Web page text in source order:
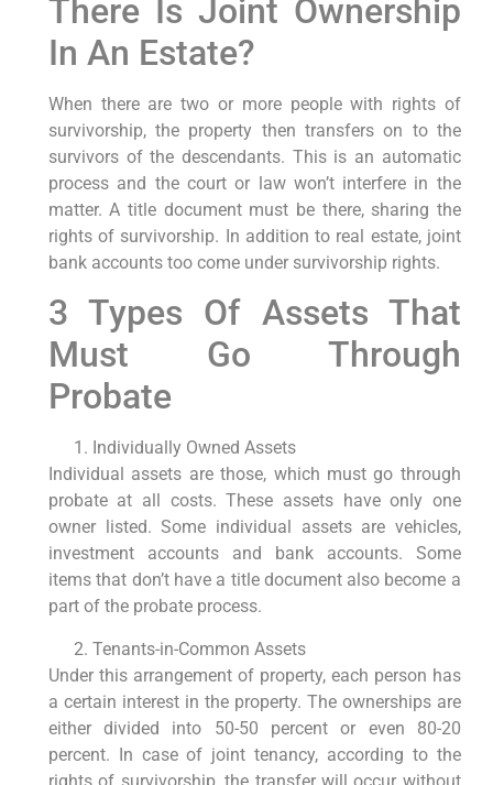
There Is Joint Ownership
In An Estate?
When there are two or more people with rights of
survivorship, the property then transfers on to the
survivors of the descendants. This is an automatic
process and the court or law won’t interfere in the
matter. A title document must be there, sharing the
rights of survivorship. In addition to real estate, joint
bank accounts too come under survivorship rights.
3 Types Of Assets That
Must Go Through
Probate
Individually Owned Assets
Individual assets are those, which must go through
probate at all costs. These assets have only one
owner listed. Some individual assets are vehicles,
investment accounts and bank accounts. Some
items that don’t have a title document also become a
part of the probate process.
Tenants-in-Common Assets
Under this arrangement of property, each person has
a certain interest in the property. The ownerships are
either divided into 50-50 percent or even 80-20
percent. In case of joint tenancy, according to the
rights of survivorship, the transfer will occur without